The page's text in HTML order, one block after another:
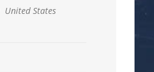
United States